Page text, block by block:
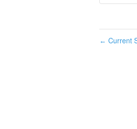
← Current